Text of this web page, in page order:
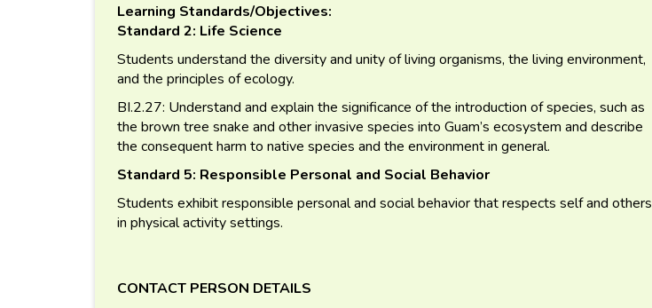
Learning Standards/Objectives:
Standard 2: Life Science
Students understand the diversity and unity of living organisms, the living environment,
and the principles of ecology.
BI.2.27: Understand and explain the significance of the introduction of species, such as
the brown tree snake and other invasive species into Guam’s ecosystem and describe
the consequent harm to native species and the environment in general.
Standard 5: Responsible Personal and Social Behavior
Students exhibit responsible personal and social behavior that respects self and others
in physical activity settings.
CONTACT PERSON DETAILS